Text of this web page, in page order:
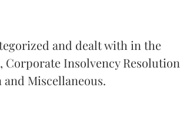
and dealt with in the
Insolvency Resolution
and Miscellaneous.